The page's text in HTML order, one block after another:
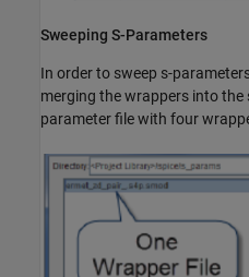
Sweeping S-Parameters
In order to sweep s-
merging the wrappers into the
parameter file with four